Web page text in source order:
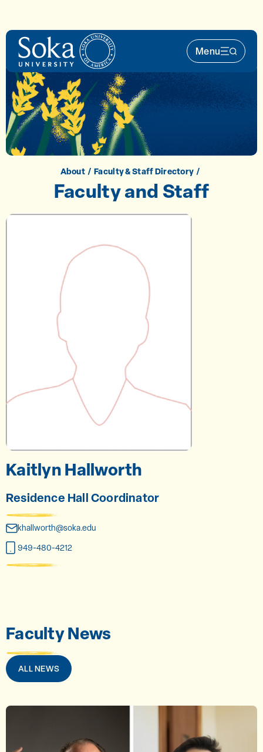
Menu
Main
About Faculty & Staff Directory
Faculty and Staff
Kaitlyn Hallworth
Residence Hall Coordinator
khallworth@soka.edu
949-480-4212
Faculty News
ALL NEWS